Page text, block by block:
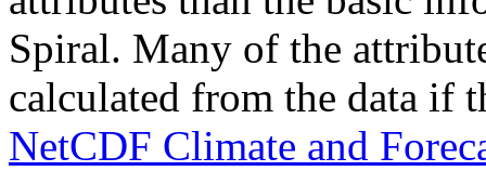
Spiral. Many of the
calculated from the data if
NetCDF Climate and